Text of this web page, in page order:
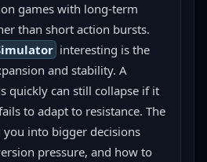
games with long-term
than short action bursts.
interesting is the
and stability. A
quickly can still collapse if it
to adapt to resistance. The
into bigger decisions
pressure, and how to